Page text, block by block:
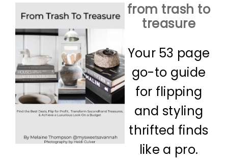
from trash to
treasure
Your 53 page
go-to guide
for flipping
and styling
thrifted finds
like a pro.